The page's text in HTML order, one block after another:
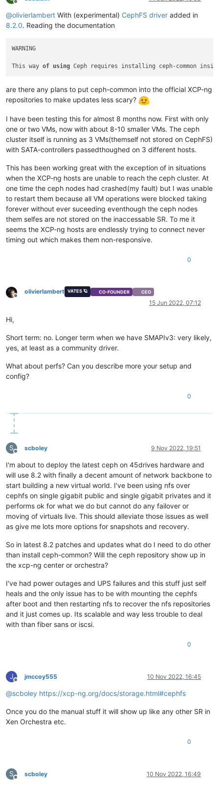
Offline
@olivierlambert With (experimental) CephFS driver added in
8.2.0. Reading the documentation
WARNING
This way of using Ceph requires installing ceph-common
are there any plans to put ceph-common into the official XCP-ng
repositories to make updates less scary?
I have been testing this for almost 8 months now. First with only
one or two VMs, now with about 8-10 smaller VMs. The ceph
cluster itself is running as 3 VMs(themself not stored on CephFS)
with SATA-controllers passedthoughed on 3 different hosts.
This has been working great with the exception of in situations
when the XCP-ng hosts are unable to reach the ceph cluster. At
one time the ceph nodes had crashed(my fault) but I was unable
to restart them because all VM operations were blocked taking
forever without ever suceeding eventhough the ceph nodes
them selfes are not stored on the inaccessable SR. To me it
seems the XCP-ng hosts are endlessly trying to connect never
timing out which makes them non-responsive.
0
Offline
olivierlambert VATES 🪐 CO-FOUNDER CEO
15 Jun 2022, 07:12
Hi,
Short term: no. Longer term when we have SMAPIv3: very likely,
yes, at least as a community driver.
What about perfs? Can you describe more your setup and
config?
0
S
Offline
scboley 9 Nov 2022, 19:51
I'm about to deploy the latest ceph on 45drives hardware and
will use 8.2 with finally a decent amount of network backbone to
start building a new virtual world. I've been using nfs over
cephfs on single gigabit public and single gigabit privates and it
performs ok for what we do but cannot do any failover or
moving of virtuals live. This should alleviate those issues as well
as give me lots more options for snapshots and recovery.
So in latest 8.2 patches and updates what do I need to do other
than install ceph-common? Will the ceph repository show up in
the xcp-ng center or orchestra?
I've had power outages and UPS failures and this stuff just self
heals and the only issue has to be with mounting the cephfs
after boot and then restarting nfs to recover the nfs repositories
and it just comes up. Its scalable and way less trouble to deal
with than fiber sans or iscsi.
0
J
Offline
jmccoy555 10 Nov 2022, 16:45
@scboley https://xcp-ng.org/docs/storage.html#cephfs
Once you do the manual stuff it will show up like any other SR in
Xen Orchestra etc.
0
S
Offline
scboley 10 Nov 2022, 16:49